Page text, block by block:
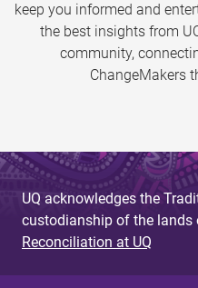
keep you informed and
the best insights from
community,
ChangeMakers
UQ acknowledges the
custodianship of the lands
Reconciliation at UQ